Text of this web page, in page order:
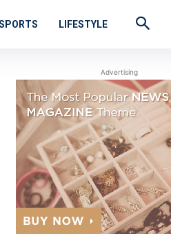
LIFESTYLE
Advertising